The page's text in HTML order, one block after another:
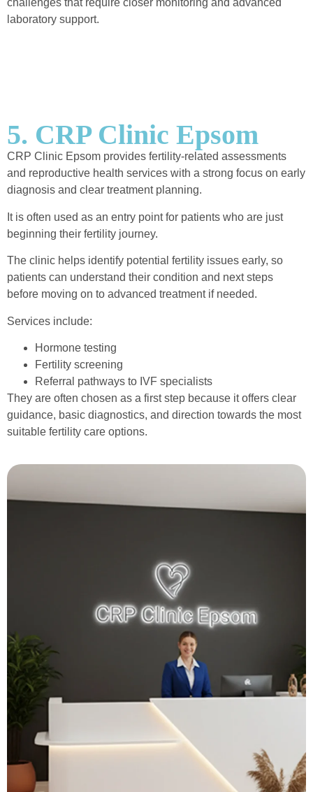
challenges that require closer monitoring and advanced
laboratory support.
5. CRP Clinic Epsom
CRP Clinic Epsom provides fertility-related assessments
and reproductive health services with a strong focus on early
diagnosis and clear treatment planning.
It is often used as an entry point for patients who are just
beginning their fertility journey.
The clinic helps identify potential fertility issues early, so
patients can understand their condition and next steps
before moving on to advanced treatment if needed.
Services include:
Hormone testing
Fertility screening
Referral pathways to IVF specialists
They are often chosen as a first step because it offers clear
guidance, basic diagnostics, and direction towards the most
suitable fertility care options.